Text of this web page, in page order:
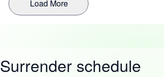
Load More
Surrender schedule